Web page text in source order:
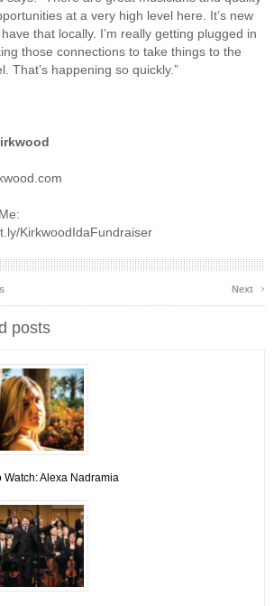
at a very high level here. It’s new
that locally. I’m really getting plugged in
those connections to take things to the
That’s happening so quickly.”
KirkwoodIdaFundraiser
Next ›
posts
Watch: Alexa Nadramia